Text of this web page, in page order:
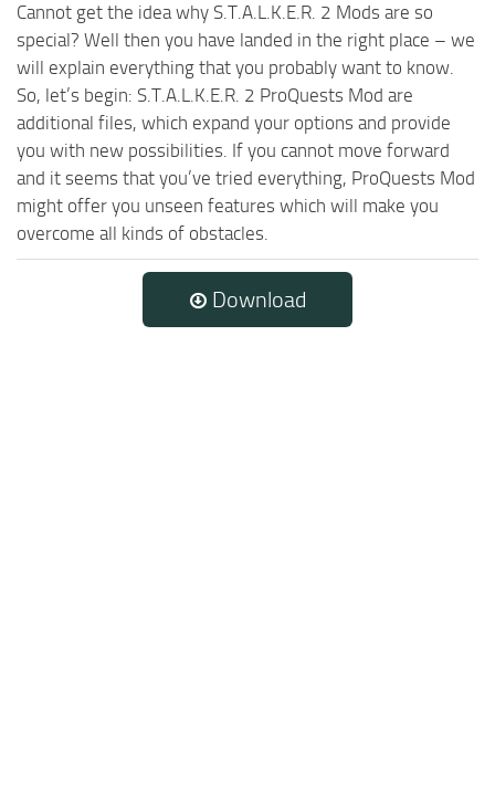
Cannot get the idea why S.T.A.L.K.E.R. 2 Mods are so
special? Well then you have landed in the right place – we
will explain everything that you probably want to know.
So, let’s begin: S.T.A.L.K.E.R. 2 ProQuests Mod are
additional files, which expand your options and provide
you with new possibilities. If you cannot move forward
and it seems that you’ve tried everything, ProQuests Mod
might offer you unseen features which will make you
overcome all kinds of obstacles.
Download